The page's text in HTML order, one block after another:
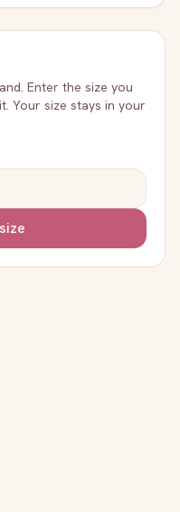
Enter the size you
Your size stays in your